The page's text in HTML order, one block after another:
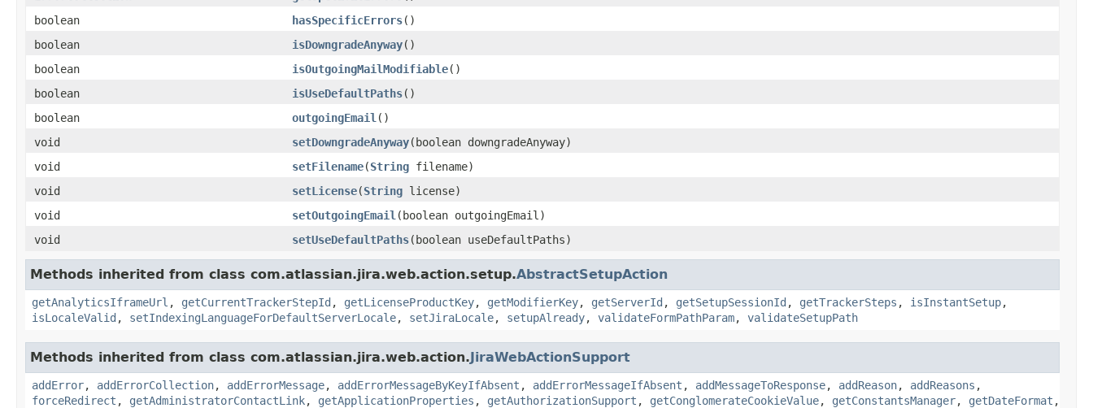
boolean
hasSpecificErrors()
boolean
isDowngradeAnyway()
boolean
isOutgoingMailModifiable()
boolean
isUseDefaultPaths()
boolean
outgoingEmail ()
void
setDowngradeAnyway(boolean downgradeAnyway)
void
setFilename(String filename)
void
setLicense(String license)
void
setOutgoingEmail (boolean outgoingEmail)
void
setUseDefaultPaths(boolean useDefaultPaths)
Methods inherited from class com.atlassian.jira.web.action.setup.AbstractSetupAction
getAnalyticsIframeUrl , getCurrentTrackerStepId , getLicenseProductKey, getModifierKey, getServerId , getSetupSessionId , getTrackerSteps , isInstantSetup,
isLocaleValid , setIndexingLanguageForDefaultServerLocale, setJiraLocale, setupAlready, validateFormPathParam, validateSetupPath
Methods inherited from class com.atlassian.jira.web.action.JiraWebActionSupport
addError, addErrorCollection, addErrorMessage, addErrorMessageByKeyIfAbsent , addErrorMessageIfAbsent , addMessageToResponse, addReason, addReasons ,
forceRedirect , getAdministratorContactLink, getApplicationProperties , getAuthorizationSupport , getConglomerateCookieValue, getConstantsManager, getDateFormat ,